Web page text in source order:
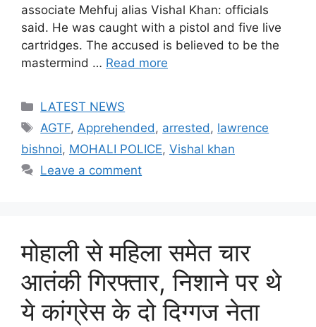
associate Mehfuj alias Vishal Khan: officials
said. He was caught with a pistol and five live
cartridges. The accused is believed to be the
mastermind … Read more
Categories
LATEST NEWS
Tags
AGTF, Apprehended , arrested , lawrence
bishnoi, MOHALI POLICE, Vishal khan
Leave a comment
मोहाली से महिला समेत चार
आतंकी गिरफ्तार, निशाने पर थे
ये कांग्रेस के दो दिग्गज नेता